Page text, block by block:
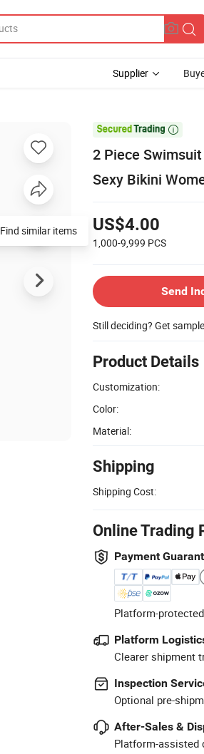
Supplier

2 Piece
Sexy Bikini
US$4.00
1,000-9,999 PCS
Send
Still deciding? Get
Product Details
Customization:
Color:
Material:
Shipping
Shipping Cost:
Online Trading
Payment
Platform-
Platform
Clearer shipment
Inspection
Optional pre-
After-Sales &
Platform-assisted
Find similar items